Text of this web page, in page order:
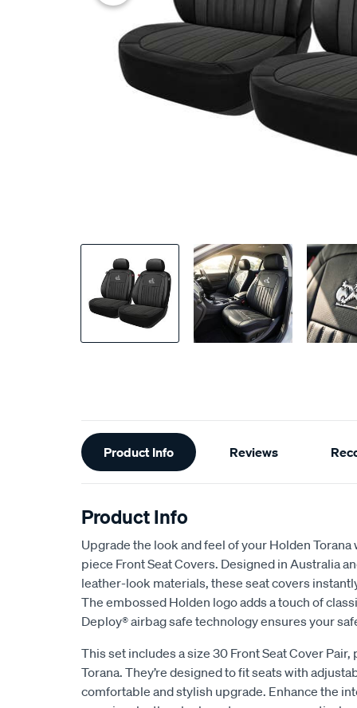
Additional
Information
Product Info Reviews
Product Info
Upgrade the look and feel of your Holden
piece Front Seat Covers. Designed in Australia
leather-look materials, these seat covers
The embossed Holden logo adds a touch of
Deploy® airbag safe technology ensures your
This set includes a size 30 Front Seat Cover
Torana. They’re designed to fit seats with
comfortable and stylish upgrade. Enhance the